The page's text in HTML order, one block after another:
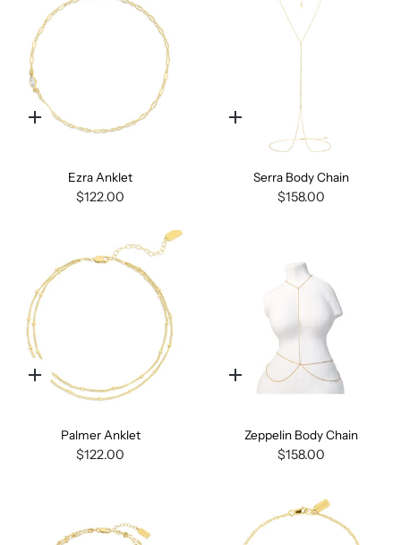
Quick
Ezra Anklet
$122.00
Quick
Serra Body Chain
$158.00
Quick
Palmer Anklet
$122.00
Quick
add
Zeppelin Body Chain
$158.00